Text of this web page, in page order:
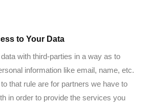
to Your Data
with third-parties in a way as to
information like email, name, etc.
that rule are for partners we have to
in order to provide the services you